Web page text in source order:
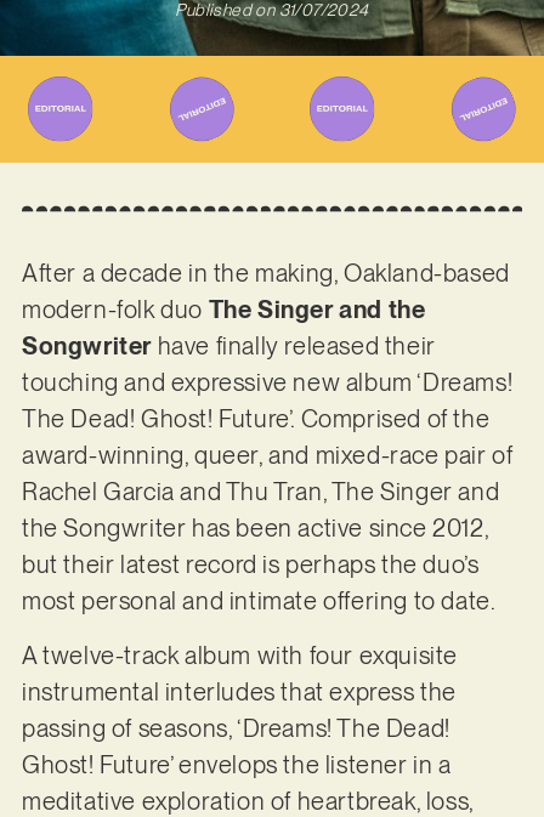
Published on 31/07/2024
After a decade in the making, Oakland-based
modern-folk duo The Singer and the
Songwriterhave finally released their
touching and expressive new album ‘Dreams!
The Dead! Ghost! Future’. Comprised of the
award-winning, queer, and mixed-race pair of
Rachel Garcia and Thu Tran, The Singer and
the Songwriter has been active since 2012,
but their latest record is perhaps the duo’s
most personal and intimate offering to date.
A twelve-track album with four exquisite
instrumental interludes that express the
passing of seasons, ‘Dreams! The Dead!
Ghost! Future’ envelops the listener in a
meditative exploration of heartbreak, loss,